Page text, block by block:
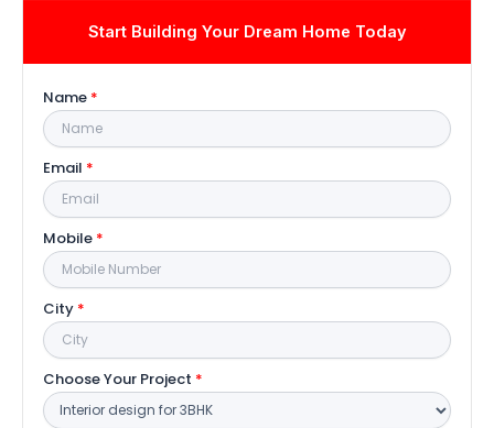
Start Building Your Dream Home Today
Name *
Email *
Mobile *
City *
Choose Your Project *